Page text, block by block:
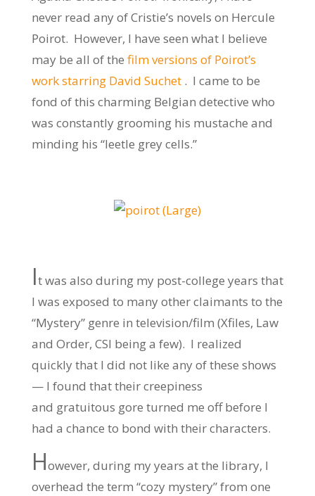
never read any of Cristie’s novels on Hercule
Poirot. However, I have seen what I believe
may be all of the film versions of Poirot’s
work starring David Suchet . I came to be
fond of this charming Belgian detective who
was constantly grooming his mustache and
minding his “leetle grey cells.”
It was also during my post-college years that
I was exposed to many other claimants to the
“Mystery” genre in television/film (Xfiles, Law
and Order, CSI being a few). I realized
quickly that I did not like any of these shows
— I found that their creepiness
and gratuitous gore turned me off before I
had a chance to bond with their characters.
However, during my years at the library, I
overhead the term “cozy mystery” from one